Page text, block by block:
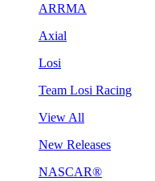
ARRMA
Axial
Losi
Team Losi Racing
View All
New Releases
NASCAR®